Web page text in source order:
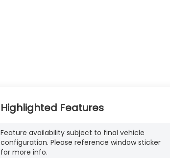
Highlighted Features
Feature availability subject to final vehicle
configuration. Please reference window sticker
for more info.